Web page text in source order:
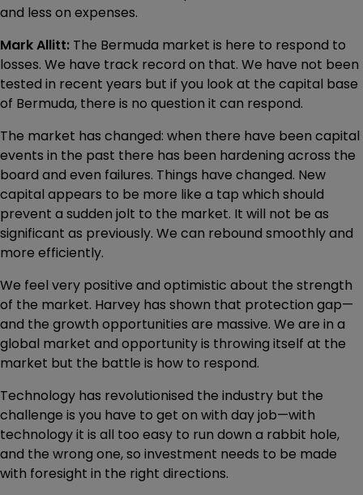
and less on expenses.
Mark Allitt: The Bermuda market is here to respond to
losses. We have track record on that. We have not been
tested in recent years but if you look at the capital base
of Bermuda, there is no question it can respond.
The market has changed: when there have been capital
events in the past there has been hardening across the
board and even failures. Things have changed. New
capital appears to be more like a tap which should
prevent a sudden jolt to the market. It will not be as
significant as previously. We can rebound smoothly and
more efficiently.
We feel very positive and optimistic about the strength
of the market. Harvey has shown that protection gap—
and the growth opportunities are massive. We are in a
global market and opportunity is throwing itself at the
market but the battle is how to respond.
Technology has revolutionised the industry but the
challenge is you have to get on with day job—with
technology it is all too easy to run down a rabbit hole,
and the wrong one, so investment needs to be made
with foresight in the right directions.